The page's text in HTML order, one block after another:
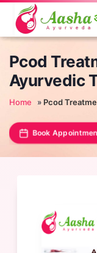
content
Pcod
Ayurvedic
Home » Pcod
Book